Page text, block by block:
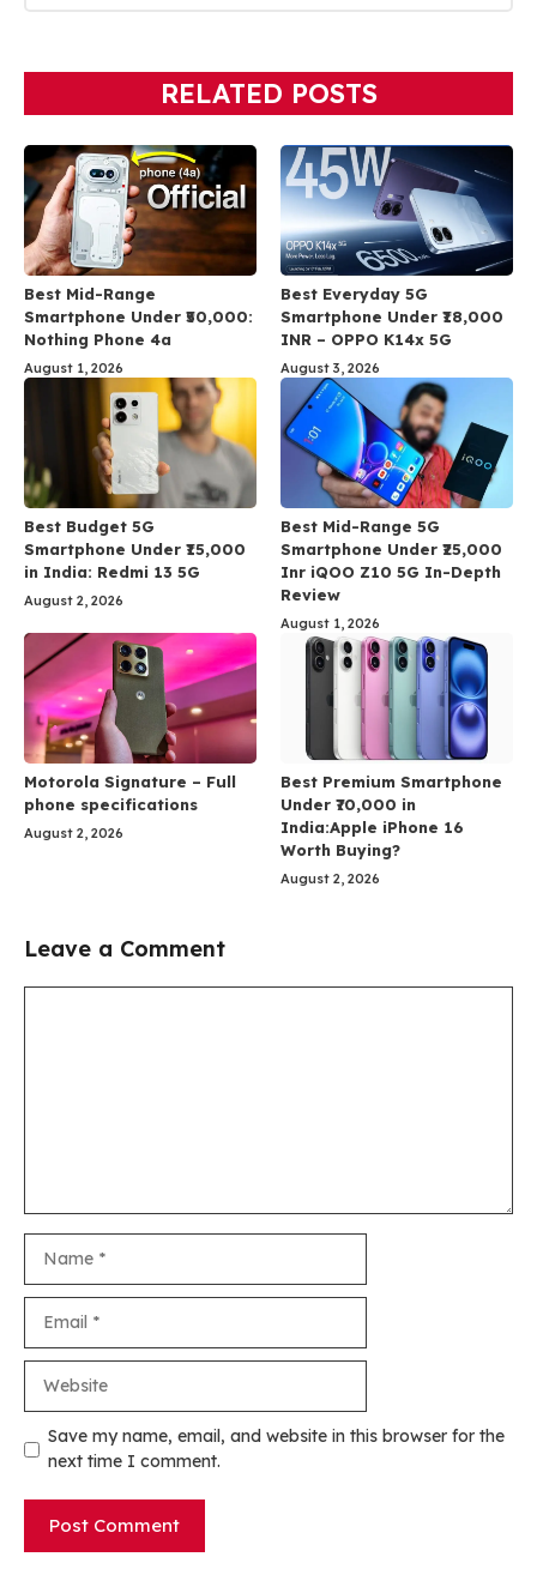
RELATED POSTS
Best Mid-Range
Smartphone Under ₹50,000:
Nothing Phone 4a
August 1, 2026
Best Everyday 5G
Smartphone Under ₹18,000
INR – OPPO K14x 5G
August 3, 2026
Best Budget 5G
Smartphone Under ₹15,000
in India: Redmi 13 5G
August 2, 2026
Best Mid-Range 5G
Smartphone Under ₹25,000
Inr iQOO Z10 5G In-Depth
Review
August 1, 2026
Motorola Signature – Full
phone specifications
August 2, 2026
Best Premium Smartphone
Under ₹70,000 in
India:Apple iPhone 16
Worth Buying?
August 2, 2026
Leave a Comment
Save my name, email, and website in this browser for the
next time I comment.